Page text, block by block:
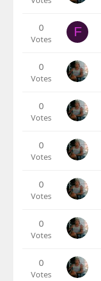
0
Votes F
0
Votes
0
Votes
0
Votes
0
Votes
0
Votes
0
Votes